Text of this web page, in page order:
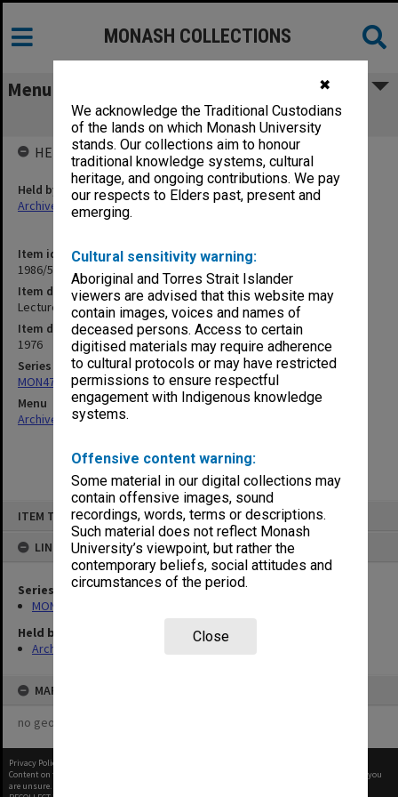
✖
We acknowledge the Traditional Custodians
of the lands on which Monash University
stands. Our collections aim to honour
traditional knowledge systems, cultural
heritage, and ongoing contributions. We pay
our respects to Elders past, present and
emerging.
Cultural sensitivity warning:
Aboriginal and Torres Strait Islander
viewers are advised that this website may
contain images, voices and names of
deceased persons. Access to certain
digitised materials may require adherence
to cultural protocols or may have restricted
permissions to ensure respectful
engagement with Indigenous knowledge
systems.
Offensive content warning:
Some material in our digital collections may
contain offensive images, sound
recordings, words, terms or descriptions.
Such material does not reflect Monash
University’s viewpoint, but rather the
contemporary beliefs, social attitudes and
circumstances of the period.
Close
ITEM TYPE: ITEM
LINKED TO
Series
MON47: Dean's subject files, alphabetical series
Held by
Archives
MAP
no geotags or polygons yet
MONASH COLLECTIONS
Menu
Lecturer/Senior Lecturer - Promotions
Item identifier
1986/56 Item 85
Item description
Lecturer/Senior Lecturer - Promotions
Item date
1976
Series
MON47: Dean's subject files, alphabetical series
Menu
Archives Collections|
HELD BY
Held by
Archives
Privacy Policy
Content on this site may be subject to Copyright, please
before any reuse if you
are unsure.